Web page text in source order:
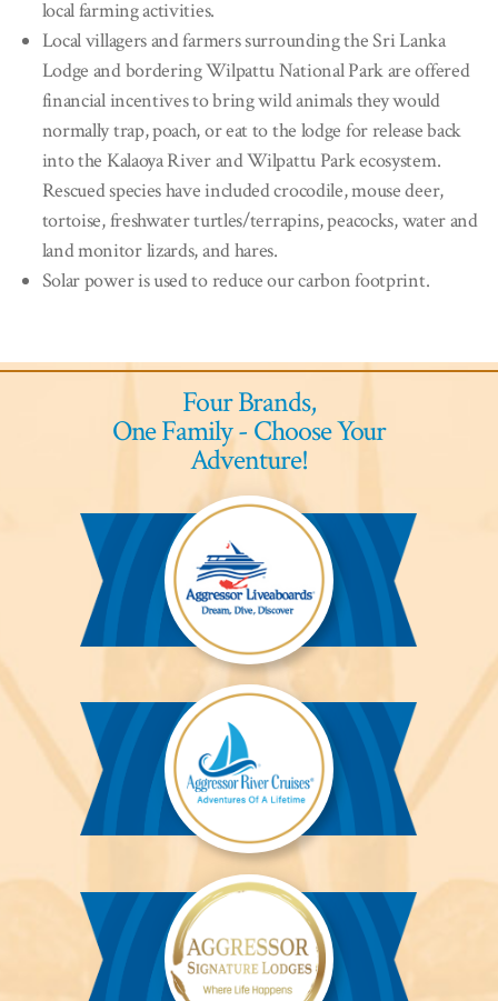
local farming activities.
Local villagers and farmers surrounding the Sri Lanka
Lodge and bordering Wilpattu National Park are offered
financial incentives to bring wild animals they would
normally trap, poach, or eat to the lodge for release back
into the Kalaoya River and Wilpattu Park ecosystem.
Rescued species have included crocodile, mouse deer,
tortoise, freshwater turtles/terrapins, peacocks, water and
land monitor lizards, and hares.
Solar power is used to reduce our carbon footprint.
Four Brands,
One Family - Choose Your
Adventure!
Aggressor
Liveaboards™
Aggressor
River
Cruises™